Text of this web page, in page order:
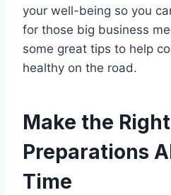
your well-being so you
for those big business
some great tips to help
healthy on the road.
Make the Right
Preparations
Time